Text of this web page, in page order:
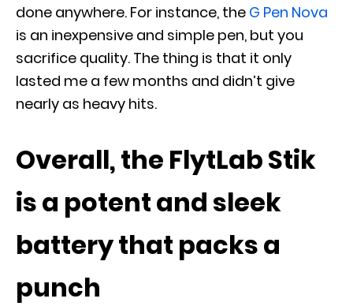
done anywhere. For instance, the G Pen Nova
is an inexpensive and simple pen, but you
sacrifice quality. The thing is that it only
lasted me a few months and didn’t give
nearly as heavy hits.
Overall, the FlytLab Stik
is a potent and sleek
battery that packs a
punch